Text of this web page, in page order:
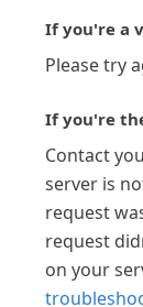
If you're a
Please try
If you're
Contact
server is
request
request
on your